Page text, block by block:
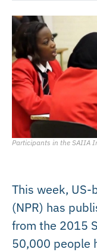
Participants in the SAIIA
This week,
(NPR) has
from the 2015
50,000 people